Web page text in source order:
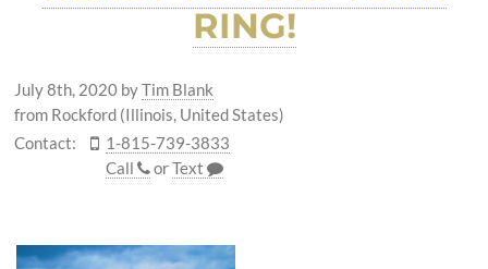
RING!
July 8th, 2020 byTim Blank
from Rockford (Illinois, United States)
Contact:
1-815-739-3833
Call
orText